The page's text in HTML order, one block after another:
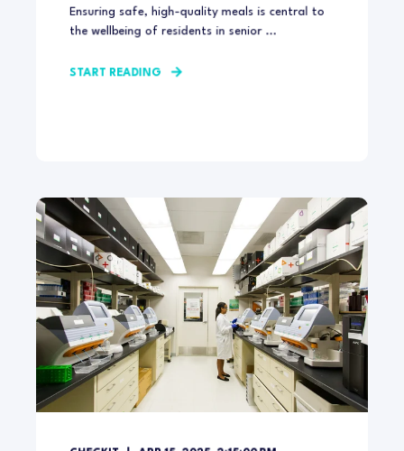
Ensuring safe, high-quality meals is central to
the wellbeing of residents in senior ...
START READING